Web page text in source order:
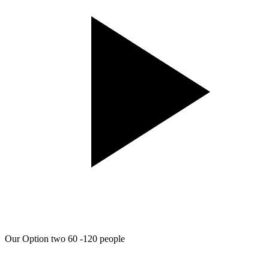
Our Option two 60 -120 people